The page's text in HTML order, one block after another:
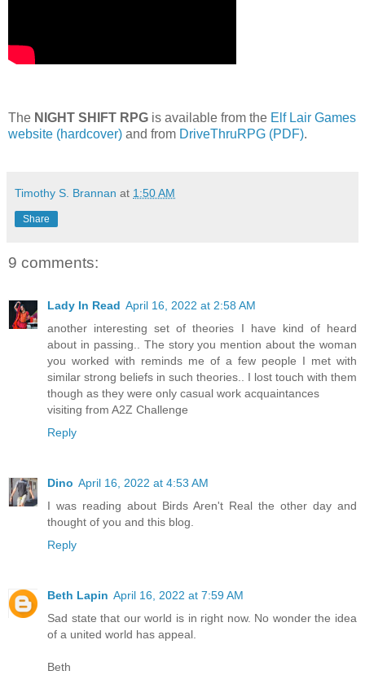
The NIGHT SHIFT RPG is available from the Elf Lair Games
website (hardcover) and from DriveThruRPG (PDF).
Timothy S. Brannan at 1:50 AM
Share
9 comments:
Lady In Read April 16, 2022 at 2:58 AM
another interesting set of theories I have kind of heard
about in passing.. The story you mention about the woman
you worked with reminds me of a few people I met with
similar strong beliefs in such theories.. I lost touch with them
though as they were only casual work acquaintances
visiting from A2Z Challenge
Reply
Dino April 16, 2022 at 4:53 AM
I was reading about Birds Aren't Real the other day and
thought of you and this blog.
Reply
Beth Lapin April 16, 2022 at 7:59 AM
Sad state that our world is in right now. No wonder the idea
of a united world has appeal.
Beth